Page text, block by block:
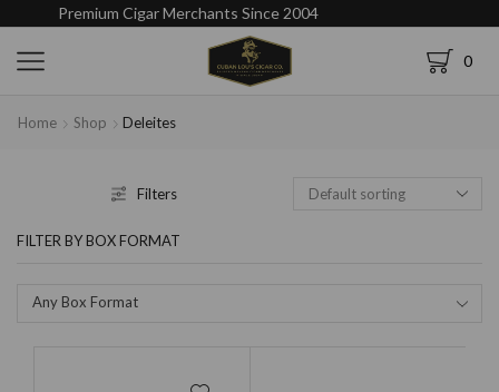
Premium Cigar Merchants Since 2004
0
Home Shop Deleites
Filters
FILTER BY BOX FORMAT
Any Box Format